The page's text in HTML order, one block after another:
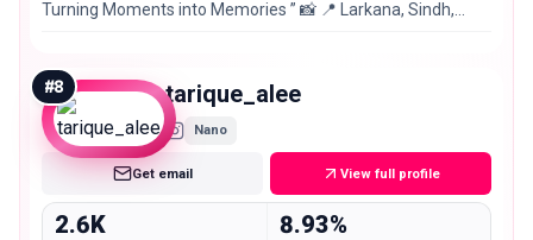
Turning Moments into Memories ” 📸 📍 Larkana, Sindh,
#8 tarique_alee
Nano
Get email View full profile
2.6K 8.93%